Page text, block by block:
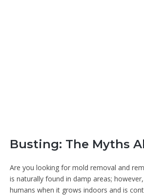
Busting: The Myths
Are you looking for mold removal and
is naturally found in damp areas;
humans when it grows indoors and is